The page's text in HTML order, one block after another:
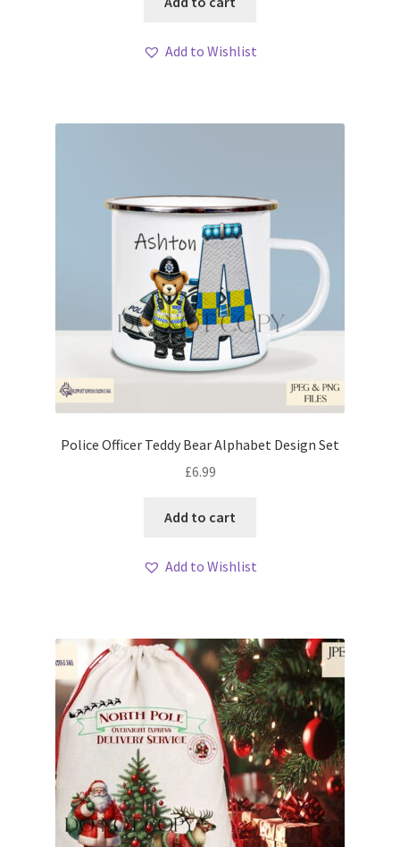
Add to Wishlist
Police Officer Teddy Bear Alphabet Design Set
£6.99
Add to cart
Add to Wishlist